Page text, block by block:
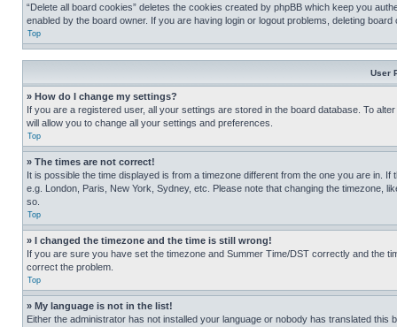
“Delete all board cookies” deletes the cookies created by phpBB which keep you
enabled by the board owner. If you are having login or logout problems, deleting board
Top
User
» How do I change my settings?
If you are a registered user, all your settings are stored in the board database. To
will allow you to change all your settings and preferences.
Top
» The times are not correct!
It is possible the time displayed is from a timezone different from the one you are in.
e.g. London, Paris, New York, Sydney, etc. Please note that changing the timezone,
so.
Top
» I changed the timezone and the time is still wrong!
If you are sure you have set the timezone and Summer Time/DST correctly and the
correct the problem.
Top
» My language is not in the list!
Either the administrator has not installed your language or nobody has translated